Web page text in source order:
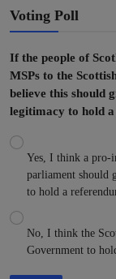
Voting Poll
If the people of
MSPs to the
believe this should
legitimacy to hold a
Yes, I think a pro-
parliament should
to hold a
No, I think the
Government to